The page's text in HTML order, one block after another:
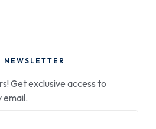
NEWSLETTER
Get exclusive access to
email.